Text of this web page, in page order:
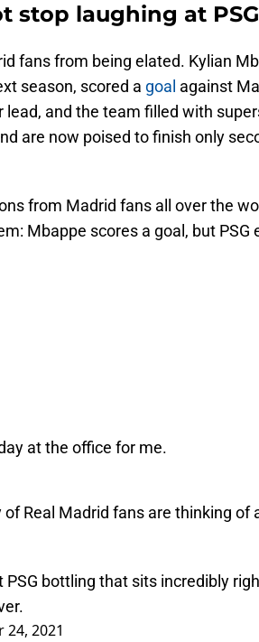
stop laughing at
fans from being elated. Kylian
season, scored a goal against
lead, and the team filled with
are now poised to finish only
from Madrid fans all over the
Mbappe scores a goal, but PSG
at the office for me.
Real Madrid fans are thinking of
bottling that sits incredibly
24, 2021